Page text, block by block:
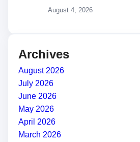
August 4, 2026
Archives
August 2026
July 2026
June 2026
May 2026
April 2026
March 2026